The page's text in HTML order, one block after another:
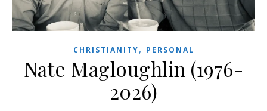
CHRISTIANITY, PERSONAL
Nate Magloughlin (1976-
2026)